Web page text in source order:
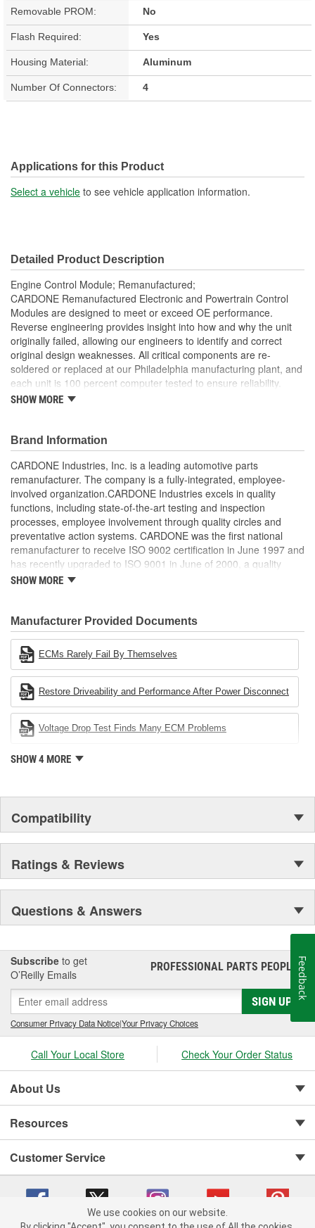
Removable PROM: No
Flash Required: Yes
Housing Material: Aluminum
Number Of Connectors: 4
Applications for this Product
Select a vehicle to see vehicle application information.
Detailed Product Description
Engine Control Module; Remanufactured;
CARDONE Remanufactured Electronic and Powertrain Control
Modules are designed to meet or exceed OE performance.
Reverse engineering provides insight into how and why the unit
originally failed, allowing our engineers to identify and correct
original design weaknesses. All critical components are re-
soldered or replaced at our Philadelphia manufacturing plant, and
each unit is 100 percent computer tested to ensure reliability.
CARDONE is committed to getting your vehicle back to peak
Tested with automated computer equipment or bench-
tested, depending on application, to ensure functionality
Re-soldering of critical components ensures superior
electrical connections. This prevents intermittent failures
and leads to longer product life
On-car vehicle validation is done to test durability and
performance
Our remanufacturing process is earth-friendly, as it reduces
the energy and raw material needed to make a new part by
80 percent
SHOW MORE
Brand Information
CARDONE Industries, Inc. is a leading automotive parts
remanufacturer. The company is a fully-integrated, employee-
involved organization.CARDONE Industries excels in quality
functions, including state-of-the-art testing and inspection
processes, employee involvement through quality circles and
preventative action systems. CARDONE was the first national
remanufacturer to receive ISO 9002 certification in June 1997 and
has recently upgraded to ISO 9001 in June of 2000, a quality
standard for engineering design and development. CARDONE
Industries Remanufacturer of the year award.In January 2001,
Cardone Industries became the first privately-held remanufacturer
in the United States to achieve ISO 14001 certification. This
environmental management system is a set of guidelines stating a
company's devotion to environmental protection.
SHOW MORE
Manufacturer Provided Documents
ECMs Rarely Fail By Themselves
Restore Driveability and Performance After Power Disconnect
Voltage Drop Test Finds Many ECM Problems
SHOW 4 MORE
Compatibility
Ratings & Reviews
Questions & Answers
Subscribe to get
O’Reilly Emails
PROFESSIONAL PARTS PEOPLE®
SIGN UP
Consumer Privacy Data Notice|Your Privacy Choices
Call Your Local Store Check Your Order Status
About Us
Resources
Customer Service
We use cookies on our website.
Feedback